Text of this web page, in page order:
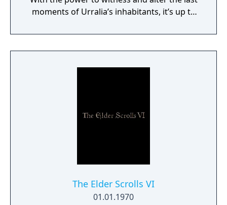
moments of Urralia’s inhabitants, it’s up to
to a brighter future, and give the world of
Urralia a second chance.
The Elder Scrolls VI
01.01.1970